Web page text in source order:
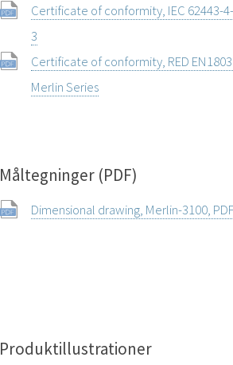
Certificate of conformity, IEC 62443-
3
Certificate of conformity, RED
Merlin Series
Måltegninger (PDF)
Dimensional drawing, Merlin-3100, PDF
Produktillustrationer